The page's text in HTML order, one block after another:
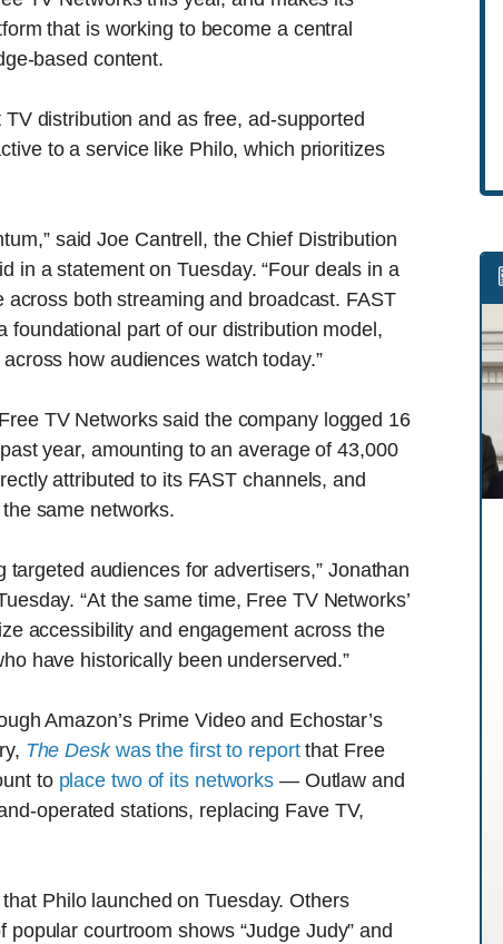
that is working to become a central
based content.
distribution and as free, ad-supported
to a service like Philo, which prioritizes
said Joe Cantrell, the Chief Distribution
in a statement on Tuesday. “Four deals in a
both streaming and broadcast. FAST
foundational part of our distribution model,
how audiences watch today.”
TV Networks said the company logged 16
year, amounting to an average of 43,000
attributed to its FAST channels, and
same networks.
audiences for advertisers,” Jonathan
“At the same time, Free TV Networks’
accessibility and engagement across the
have historically been underserved.”
Amazon’s Prime Video and Echostar’s
The Deskwas the first to reportthat Free
to place two of its networks — Outlaw and
operated stations, replacing Fave TV,
Philo launched on Tuesday. Others
courtroom shows “Judge Judy” and